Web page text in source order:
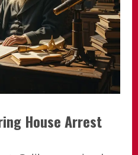
House Arrest